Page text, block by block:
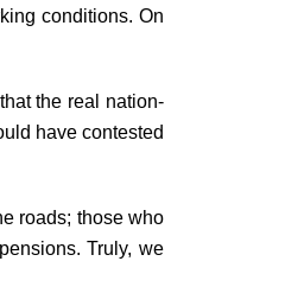
conditions. On
the real nation-
have contested
roads; those who
Truly, we